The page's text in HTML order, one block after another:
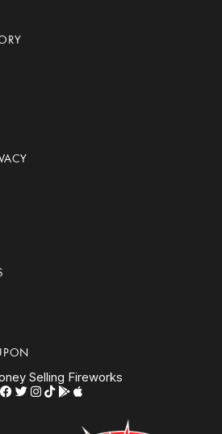
Selling Fireworks